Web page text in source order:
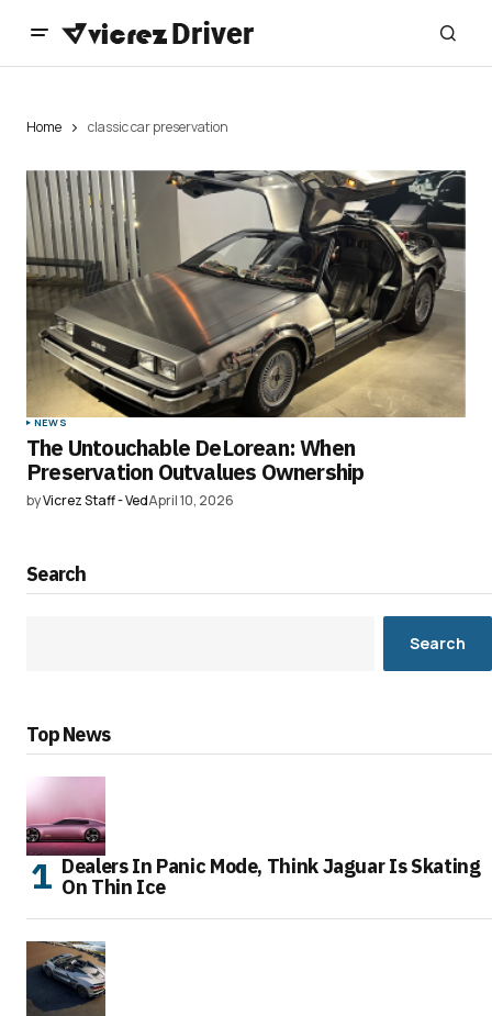
Home classic car preservation
NEWS
The Untouchable DeLorean: When
Preservation Outvalues Ownership
byVicrez Staff - VedApril 10, 2026
Search
Search
Top News
Dealers In Panic Mode, Think Jaguar Is Skating
On Thin Ice